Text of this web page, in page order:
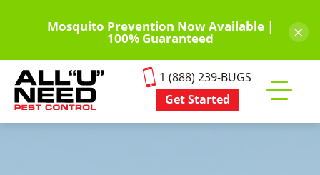
content
Mosquito Prevention Now Available |
100% Guaranteed ×
1 (888) 239-BUGS
Get Started
mobile